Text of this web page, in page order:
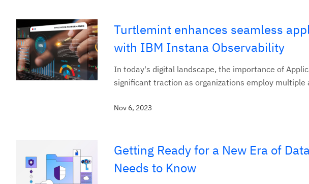
Turtlemint enhances seamless
with IBM Instana Observability
In today's digital landscape, the importance of
significant traction as organizations employ multiple
Nov 6, 2023
Getting Ready for a New Era of
Needs to Know